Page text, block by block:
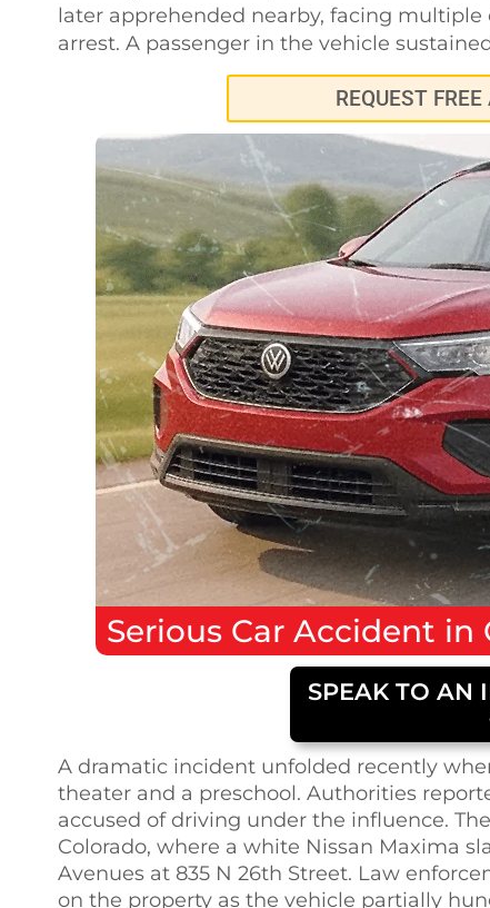
later apprehended nearby, facing
arrest. A passenger in the vehicle
REQUEST
Serious Car Accident in
SPEAK TO AN
A dramatic incident unfolded recently
theater and a preschool. Authorities
accused of driving under the influence.
Colorado, where a white Nissan Maxima
Avenues at 835 N 26th Street. Law
on the property as the vehicle partially